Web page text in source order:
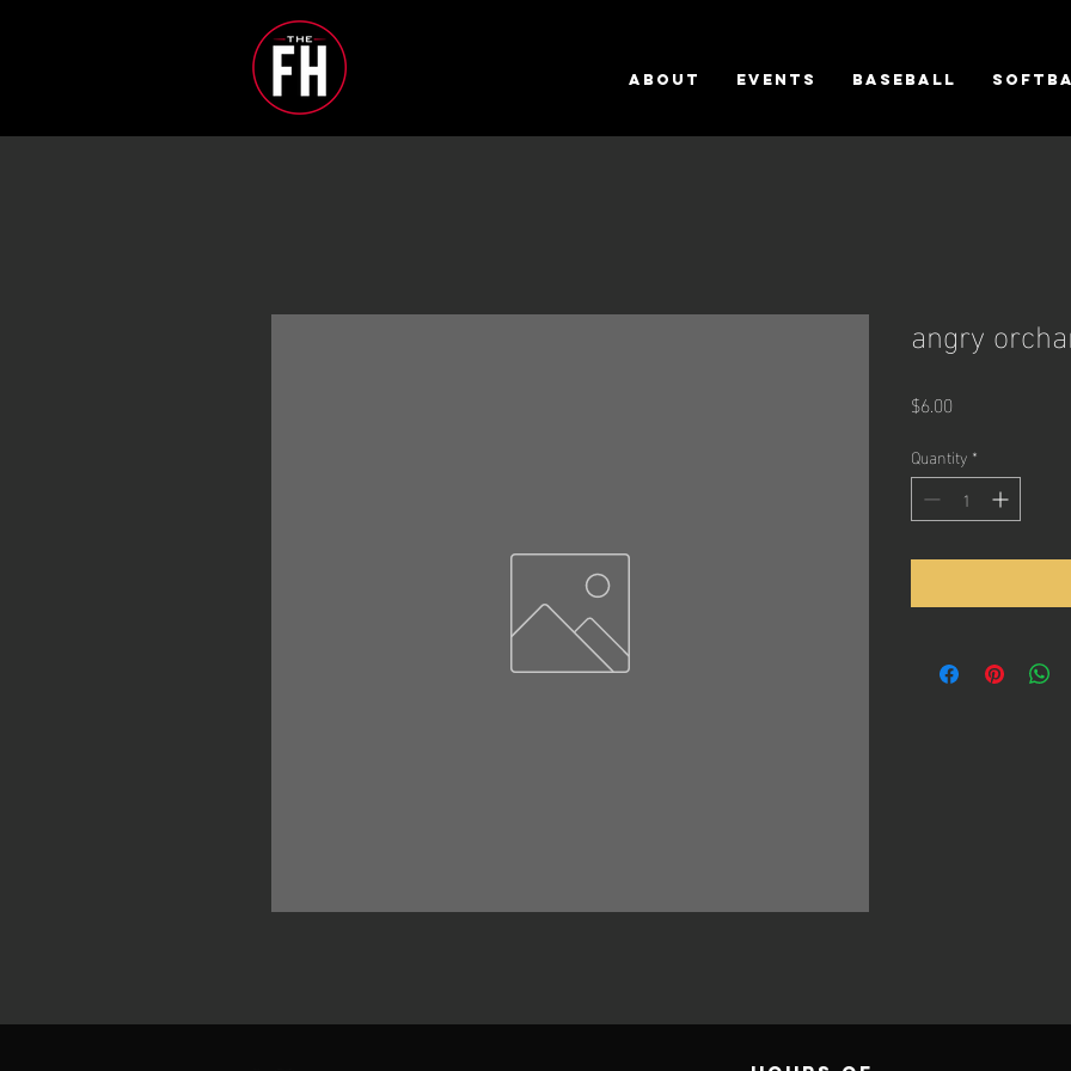
ABOUT EVENTS BASEBALL
angry
$6.00
Quantity *